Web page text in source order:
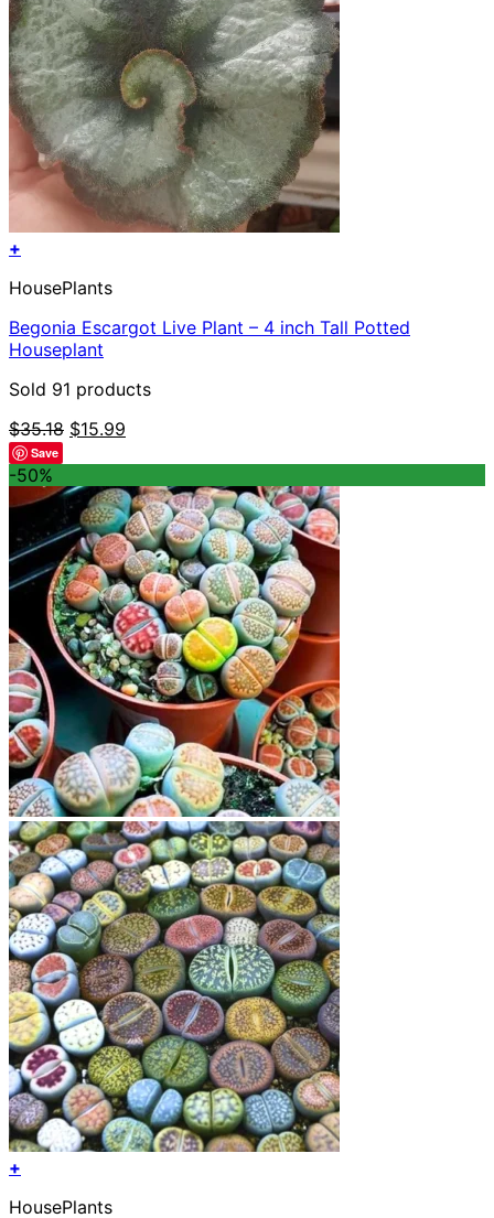
+
HousePlants
Begonia Escargot Live Plant – 4 inch Tall Potted
Houseplant
Sold 91 products
$35.18 Original
$35.18.
$15.99
$15.99.
Save
-50%
+
HousePlants